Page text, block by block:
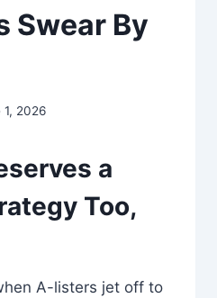
Swear By
1, 2026
a
Too,
A-listers jet off to